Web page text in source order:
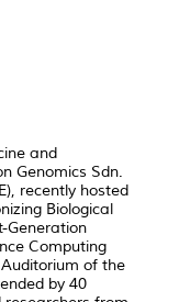
and
Genomics Sdn.
recently hosted
Biological
Generation
Computing
of the
by 40